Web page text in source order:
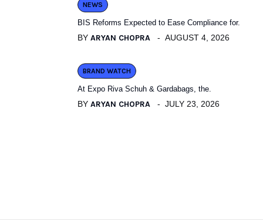
NEWS
BIS Reforms Expected to Ease Compliance for.
BY ARYAN CHOPRA AUGUST 4, 2026
BRAND WATCH
At Expo Riva Schuh & Gardabags, the.
BY ARYAN CHOPRA JULY 23, 2026